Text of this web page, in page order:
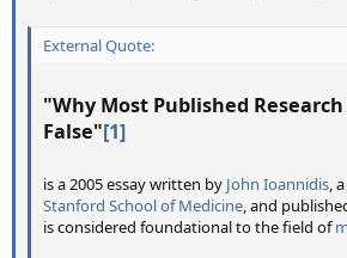
External Quote:
"Why Most Published
False"[1]
is a 2005 essay written by John Ioannidis,
Stanford School of Medicine, and
is considered foundational to the field of